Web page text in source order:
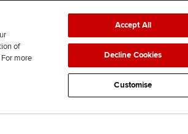
of
more
Accept All
Decline Cookies
Customise